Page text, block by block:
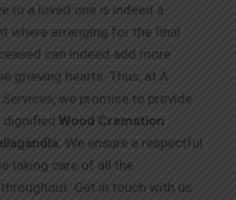
to a loved one is indeed a
where arranging for the final
can indeed add more
grieving hearts. Thus, at A
Services, we promise to provide
Wood Cremation
We ensure a respectful
taking care of all the
Get in touch with us